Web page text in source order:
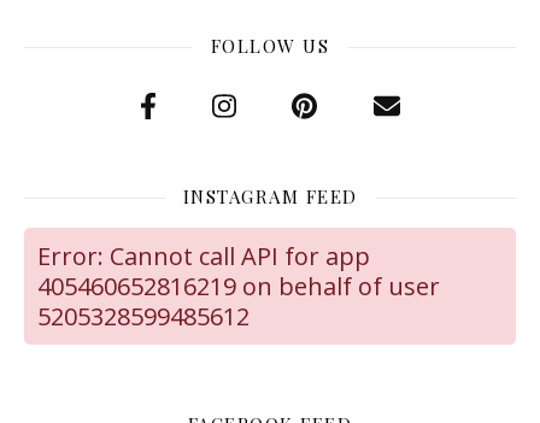
FOLLOW US
INSTAGRAM FEED
Error: Cannot call API for app
405460652816219 on behalf of user
5205328599485612